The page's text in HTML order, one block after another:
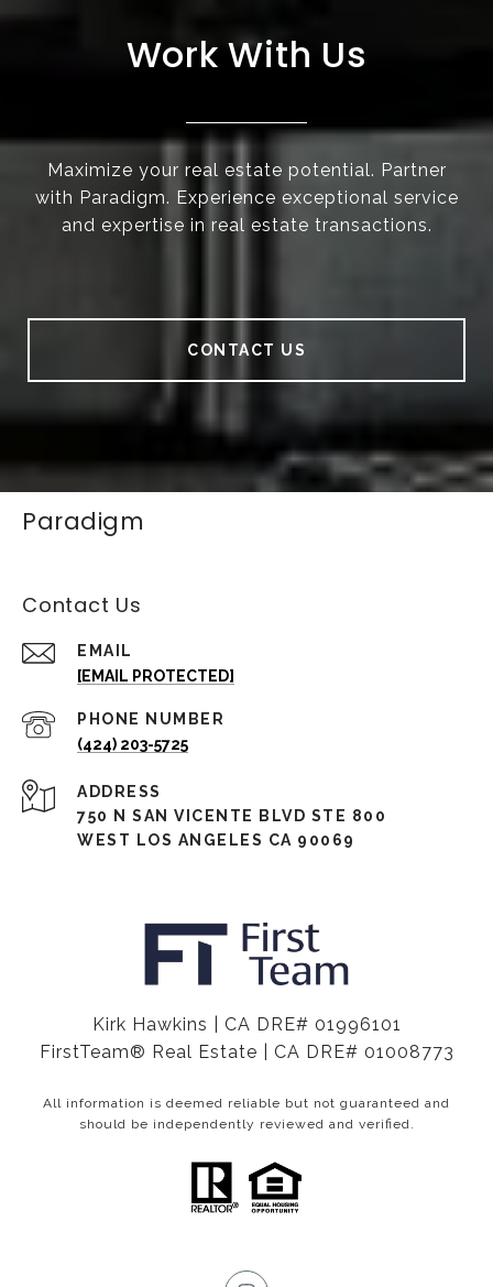
Work With Us
Maximize your real estate potential. Partner
with Paradigm. Experience exceptional service
and expertise in real estate transactions.
CONTACT US
Paradigm
Contact Us
EMAIL
[EMAIL PROTECTED]
PHONE NUMBER
(424) 203-5725
ADDRESS
750 N SAN VICENTE BLVD STE 800
WEST LOS ANGELES CA 90069
Kirk Hawkins | CA DRE# 01996101
FirstTeam® Real Estate | CA DRE# 01008773
All information is deemed reliable but not guaranteed and
should be independently reviewed and verified.